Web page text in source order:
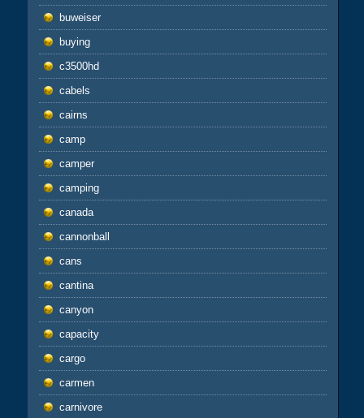
buweiser
buying
c3500hd
cabels
cairns
camp
camper
camping
canada
cannonball
cans
cantina
canyon
capacity
cargo
carmen
carnivore